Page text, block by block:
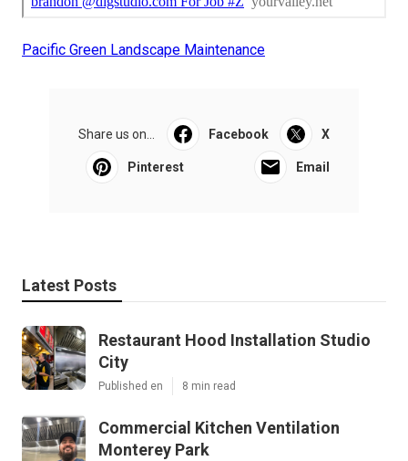
Pacific Green Landscape Maintenance
Share us on... Facebook X
Pinterest Email
Latest Posts
Restaurant Hood Installation Studio
City
Published en 8 min read
Commercial Kitchen Ventilation
Monterey Park